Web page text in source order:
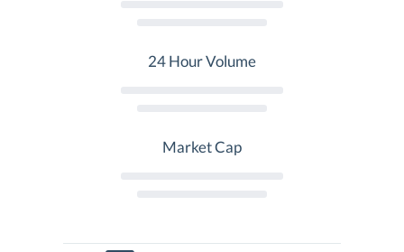
24 Hour Volume
Market Cap